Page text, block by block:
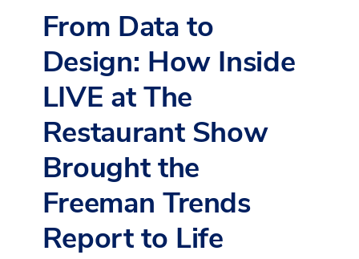
From Data to
Design: How Inside
LIVE at The
Restaurant Show
Brought the
Freeman Trends
Report to Life